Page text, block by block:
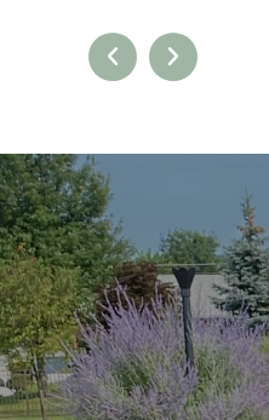
ALLENTOWN, PA